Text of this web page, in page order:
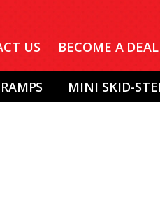
US BECOME A
MINI SKID-